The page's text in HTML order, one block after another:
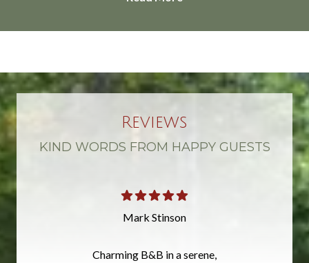
Reviews
KIND WORDS FROM HAPPY GUESTS
Mark Stinson
Charming B&B in a serene,